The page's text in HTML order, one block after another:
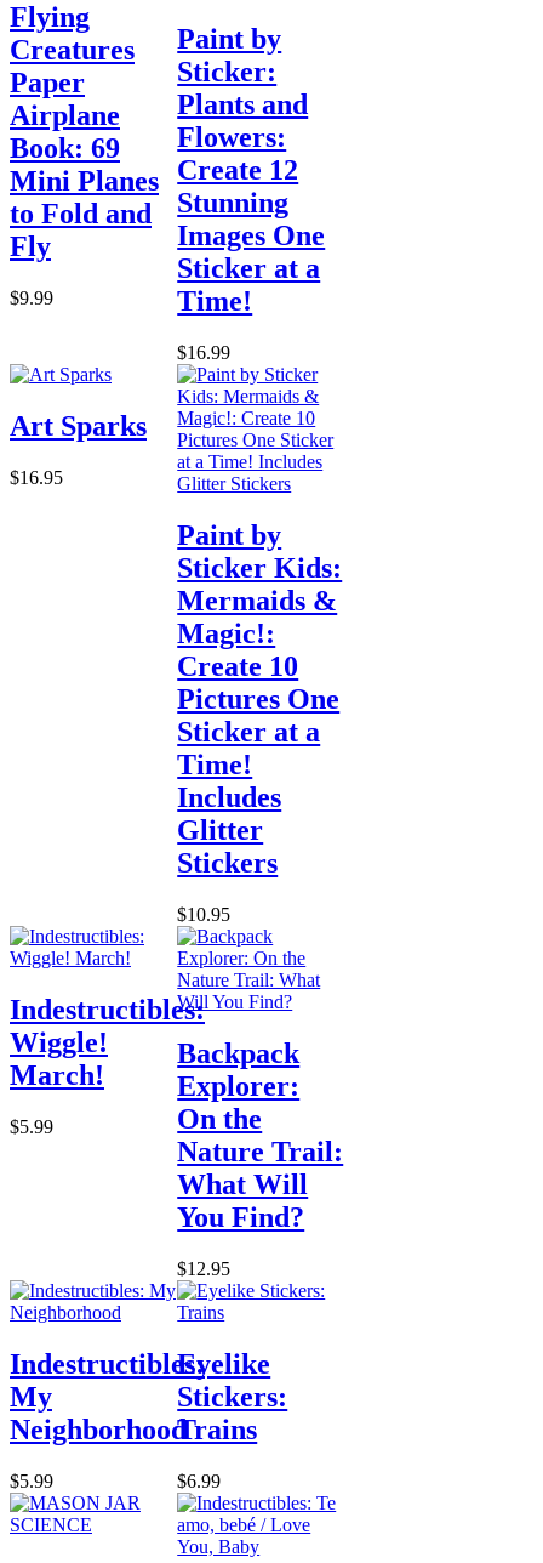
Flying
Creatures
Paper
Airplane
Book: 69
Mini Planes
to Fold and
Fly
$9.99
Paint by
Sticker:
Plants and
Flowers:
Create 12
Stunning
Images One
Sticker at a
Time!
$16.99
Art Sparks
$16.95
Paint by
Sticker Kids:
Mermaids &
Magic!:
Create 10
Pictures One
Sticker at a
Time!
Includes
Glitter
Stickers
$10.95
Indestructibles:
Wiggle!
March!
$5.99
Backpack
Explorer:
On the
Nature Trail:
What Will
You Find?
$12.95
Indestructibles:
My
Neighborhood
$5.99
Eyelike
Stickers:
Trains
$6.99